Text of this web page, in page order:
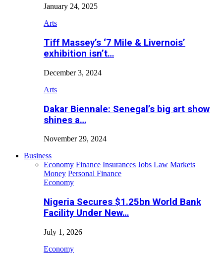
January 24, 2025
Arts
Tiff Massey’s ‘7 Mile & Livernois’
exhibition isn’t…
December 3, 2024
Arts
Dakar Biennale: Senegal’s big art show
shines a…
November 29, 2024
Business
Economy Finance Insurances Jobs Law Markets
Money Personal Finance
Economy
Nigeria Secures $1.25bn World Bank
Facility Under New…
July 1, 2026
Economy